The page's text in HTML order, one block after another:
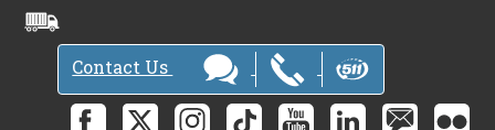
Contact Us